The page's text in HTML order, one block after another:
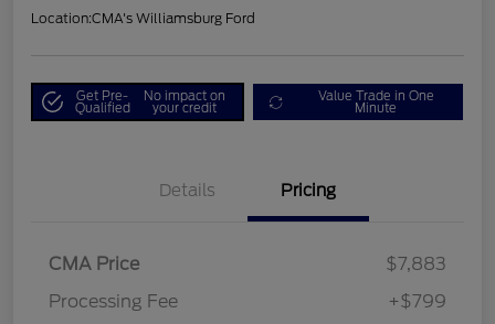
Location:CMA's Williamsburg Ford
Get Pre-
Qualified
No impact on
your credit
Value Trade in One
Minute
Details Pricing
CMA Price
$7,883
Processing Fee
+$799